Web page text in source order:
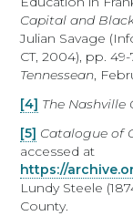
Capital and
Julian Savage
CT, 2004), pp.
Tennessean,
[4] The Nashville
[5] Catalogue of
accessed at
https://
Lundy Steele
County.